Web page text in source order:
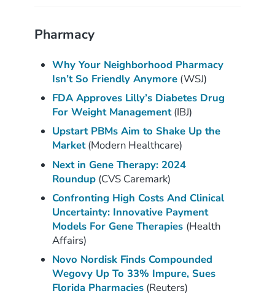
Pharmacy
Why Your Neighborhood Pharmacy
Isn’t So Friendly Anymore (WSJ)
FDA Approves Lilly’s Diabetes Drug
For Weight Management(IBJ)
Upstart PBMs Aim to Shake Up the
Market(Modern Healthcare)
Next in Gene Therapy: 2024
Roundup (CVS Caremark)
Confronting High Costs And Clinical
Uncertainty: Innovative Payment
Models For Gene Therapies (Health
Affairs)
Novo Nordisk Finds Compounded
Wegovy Up To 33% Impure, Sues
Florida Pharmacies (Reuters)